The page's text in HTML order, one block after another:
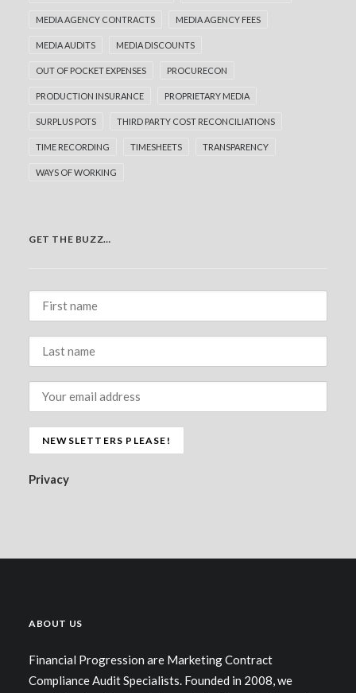
MEDIA AGENCY CONTRACTS MEDIA AGENCY FEES
MEDIA AUDITS MEDIA DISCOUNTS
OUT OF POCKET EXPENSES PROCURECON
PRODUCTION INSURANCE PROPRIETARY MEDIA
SURPLUS POTS THIRD PARTY COST RECONCILIATIONS
TIME RECORDING TIMESHEETS TRANSPARENCY
WAYS OF WORKING
GET THE BUZZ…
Privacy
ABOUT US
Financial Progression are Marketing Contract
Compliance Audit Specialists. Founded in 2008, we